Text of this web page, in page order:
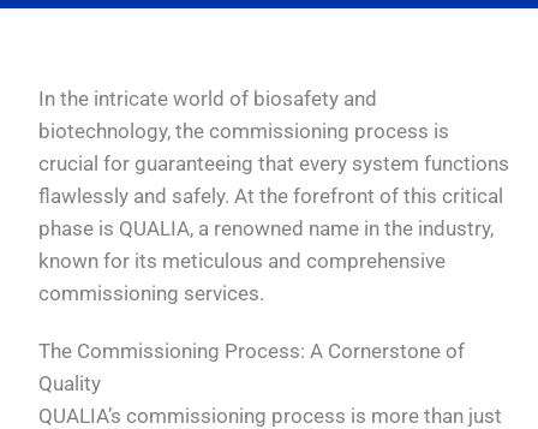
In the intricate world of biosafety and
biotechnology, the commissioning process is
crucial for guaranteeing that every system functions
flawlessly and safely. At the forefront of this critical
phase is QUALIA, a renowned name in the industry,
known for its meticulous and comprehensive
commissioning services.
The Commissioning Process: A Cornerstone of
Quality
QUALIA’s commissioning process is more than just